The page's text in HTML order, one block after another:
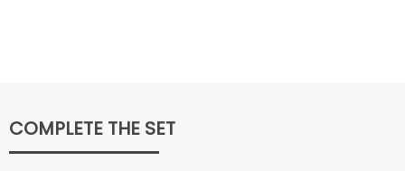
COMPLETE THE SET